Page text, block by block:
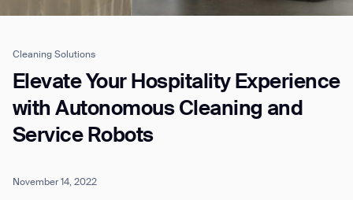
Cleaning Solutions
Elevate Your Hospitality Experience
with Autonomous Cleaning and
Service Robots
November 14, 2022
Job title*
Phone Number*
How did you hear about us?*
Country/Region*
Province/State*